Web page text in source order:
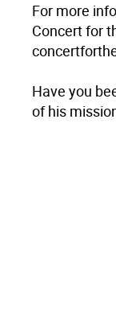
For more
Concert for
Have you
of his